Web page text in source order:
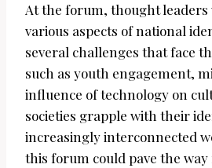
At the forum, thought
various aspects of national
several challenges that face
such as youth engagement,
influence of technology on
societies grapple with their
increasingly interconnected
this forum could pave the